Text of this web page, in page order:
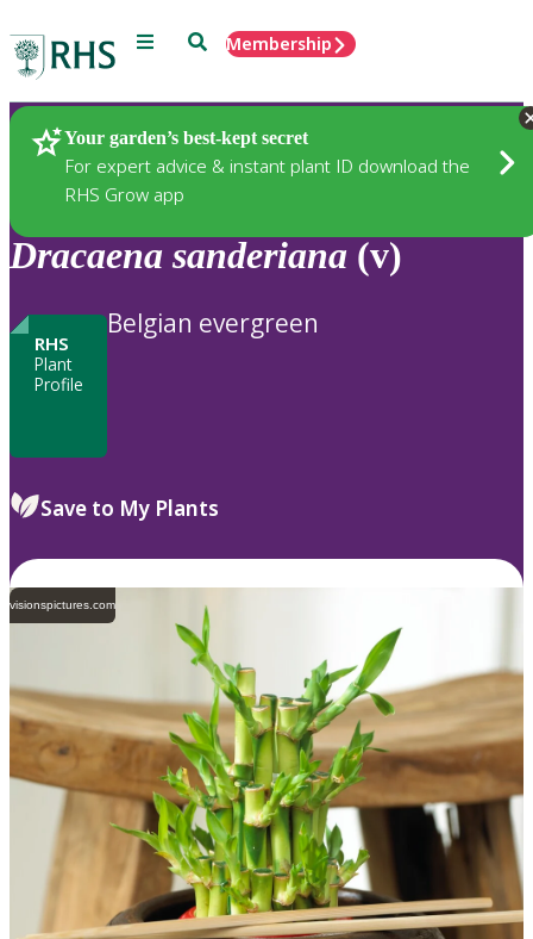
Menu SearchMembership
Your garden’s best-kept secret
For expert advice & instant plant ID download the
RHS Grow app
Plants
Dracaena sanderiana (v)
RHS
Plant
Profile
Belgian evergreen
Save to My Plants
visionspictures.com